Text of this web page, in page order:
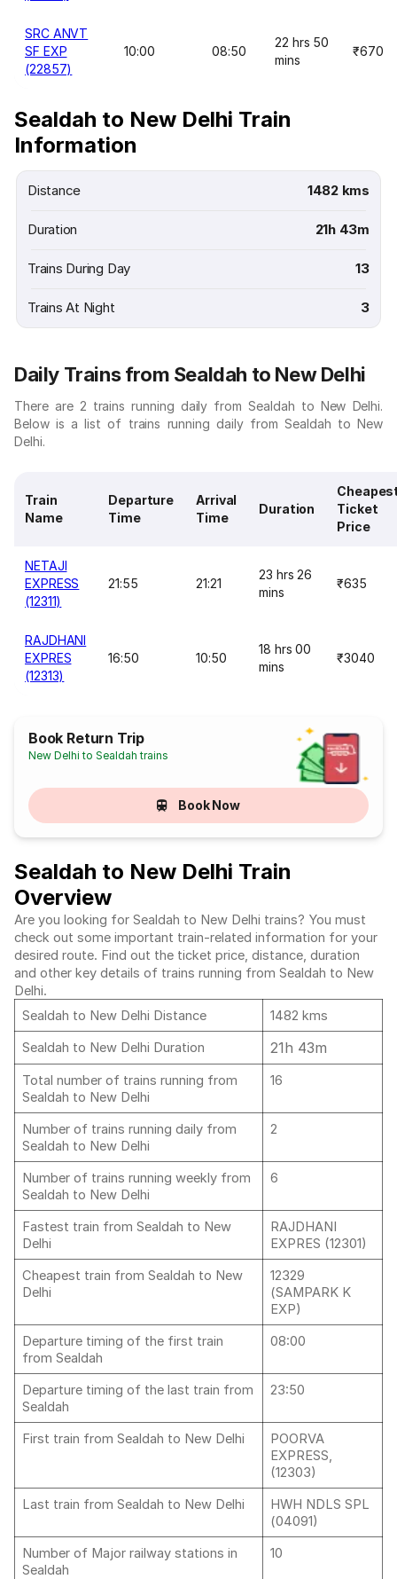
SRC ANVT
SF EXP
(22857)
10:00 08:50
22 hrs 50
mins
₹670
Sealdah to New Delhi Train
Information
Distance 1482 kms
Duration 21h 43m
Trains During Day 13
Trains At Night 3
Daily Trains from Sealdah to New Delhi
There are 2 trains running daily from Sealdah to New Delhi.
Below is a list of trains running daily from Sealdah to New
Delhi.
Train
Name
Departure
Time
Arrival
Time
Duration
Ticket
Price
NETAJI
EXPRESS
(12311)
21:55 21:21
23 hrs 26
mins
₹635
RAJDHANI
EXPRES
(12313)
16:50 10:50
18 hrs 00
mins
₹3040
Book Return Trip
New Delhi to Sealdah trains
Book Now
Sealdah to New Delhi Train
Overview
Are you looking for Sealdah to New Delhi trains? You must
check out some important train-related information for your
desired route. Find out the ticket price, distance, duration
and other key details of trains running from Sealdah to New
Delhi.
Sealdah to New Delhi Distance
1482 kms
Sealdah to New Delhi Duration
21h 43m
Total number of trains running from
Sealdah to New Delhi
16
Number of trains running daily from
Sealdah to New Delhi
2
Number of trains running weekly from
Sealdah to New Delhi
6
Fastest train from Sealdah to New
Delhi
RAJDHANI
EXPRES (12301)
Cheapest train from Sealdah to New
Delhi
12329
(SAMPARK K
EXP)
Departure timing of the first train
from Sealdah
08:00
Departure timing of the last train from
Sealdah
23:50
First train from Sealdah to New Delhi
POORVA
EXPRESS,
(12303)
Last train from Sealdah to New Delhi
HWH NDLS SPL
(04091)
Number of Major railway stations in
Sealdah
10